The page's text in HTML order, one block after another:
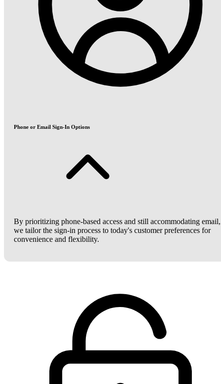
Phone or Email Sign-In Options
By prioritizing phone-based access and still accommodating email,
we tailor the sign-in process to today's customer preferences for
convenience and flexibility.